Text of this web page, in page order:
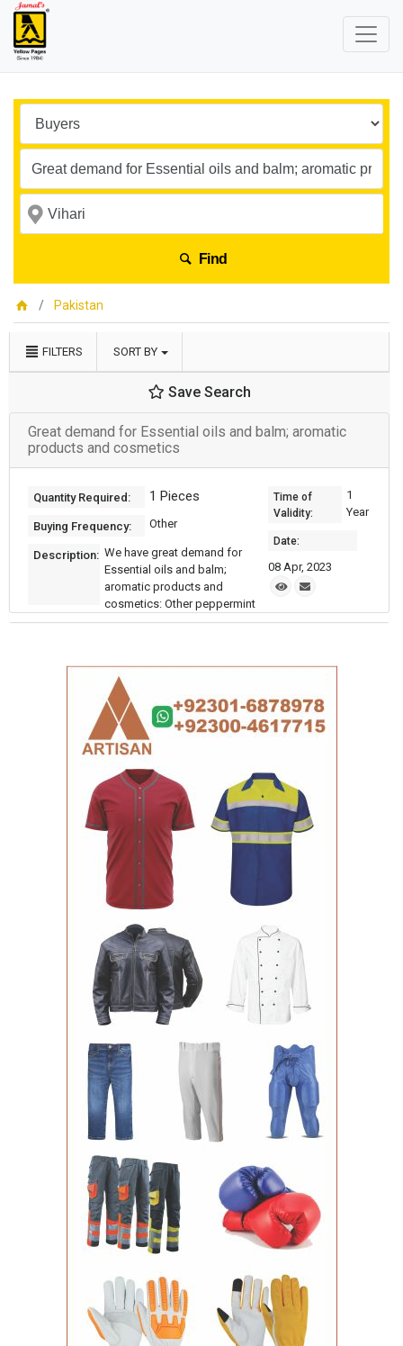
Find
Pakistan
FILTERS SORT BY
Save Search
Great demand for Essential oils and balm; aromatic
products and cosmetics
Quantity Required: 1 Pieces
Buying Frequency: Other
Description: We have great demand for
Essential oils and balm;
aromatic products and
cosmetics: Other peppermint
Time of
Validity:
1
Year
Date:
08 Apr, 2023